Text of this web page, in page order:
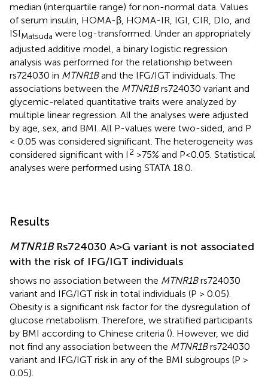
median (interquartile range) for non-normal data. Values
of serum insulin, HOMA-β, HOMA-IR, IGI, CIR, DIo, and
ISIMatsuda were log-transformed. Under an appropriately
adjusted additive model, a binary logistic regression
analysis was performed for the relationship between
rs724030 in MTNR1Band the IFG/IGT individuals. The
associations between the MTNR1Brs724030 variant and
glycemic-related quantitative traits were analyzed by
multiple linear regression. All the analyses were adjusted
by age, sex, and BMI. All P-values were two-sided, and P
< 0.05 was considered significant. The heterogeneity was
considered significant with I 2 >75% and P<0.05. Statistical
analyses were performed using STATA 18.0.
Results
MTNR1BRs724030 A>G variant is not associated
with the risk of IFG/IGT individuals
shows no association between the MTNR1Brs724030
variant and IFG/IGT risk in total individuals (P > 0.05).
Obesity is a significant risk factor for the dysregulation of
glucose metabolism. Therefore, we stratified participants
by BMI according to Chinese criteria (). However, we did
not find any association between the MTNR1Brs724030
variant and IFG/IGT risk in any of the BMI subgroups (P >
0.05).